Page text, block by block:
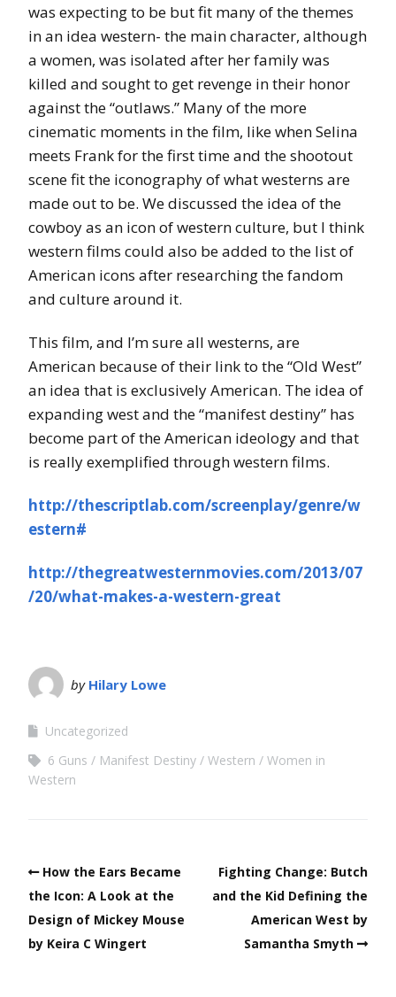
was expecting to be but fit many of the themes
in an idea western- the main character, although
a women, was isolated after her family was
killed and sought to get revenge in their honor
against the “outlaws.” Many of the more
cinematic moments in the film, like when Selina
meets Frank for the first time and the shootout
scene fit the iconography of what westerns are
made out to be. We discussed the idea of the
cowboy as an icon of western culture, but I think
western films could also be added to the list of
American icons after researching the fandom
and culture around it.
This film, and I’m sure all westerns, are
American because of their link to the “Old West”
an idea that is exclusively American. The idea of
expanding west and the “manifest destiny” has
become part of the American ideology and that
is really exemplified through western films.
http://thescriptlab.com/screenplay/genre/w
estern#
http://thegreatwesternmovies.com/2013/07
/20/what-makes-a-western-great
by Hilary Lowe
Uncategorized
6 Guns
Manifest Destiny Western
Women in
Western
How the Ears Became
the Icon: A Look at the
Design of Mickey Mouse
by Keira C Wingert
Fighting Change: Butch
and the Kid Defining the
American West by
Samantha Smyth